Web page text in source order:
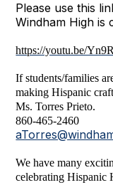
Please use this
Windham High is
https://youtu.be/
If students/families
making Hispanic
Ms. Torres Prieto.
860-465-2460
We have many
celebrating Hispanic